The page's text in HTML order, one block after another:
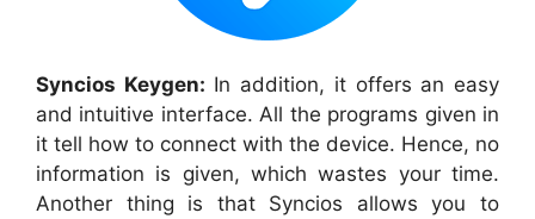
Syncios Keygen: In addition, it offers an easy
and intuitive interface. All the programs given in
it tell how to connect with the device. Hence, no
information is given, which wastes your time.
Another thing is that Syncios allows you to